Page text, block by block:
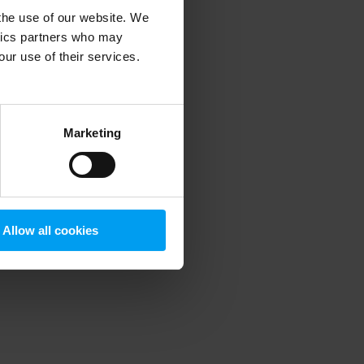
use of our website. We
partners who may
use of their services.
Marketing
Allow all cookies
information).